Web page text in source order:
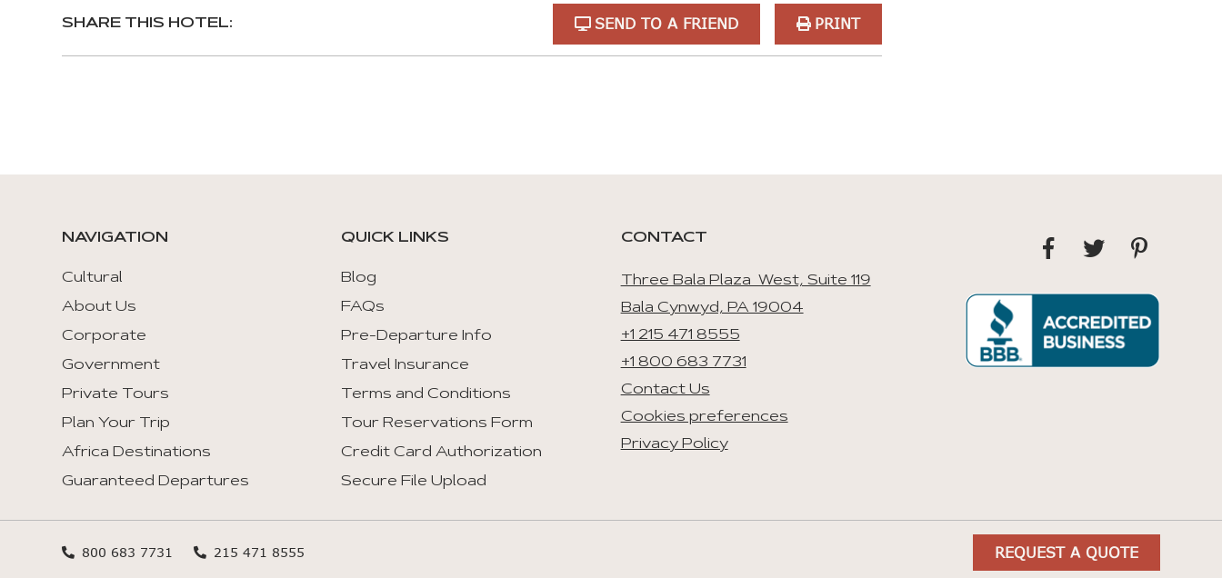
SHARE THIS HOTEL: SEND TO A FRIEND PRINT
and
keyboad.
Aria
roles
automatically.
Arrow
Left
Tab
NAVIGATION
Cultural
About Us
Corporate
Government
Private Tours
Plan Your Trip
Africa Destinations
Guaranteed Departures
QUICK LINKS
Blog
FAQs
Pre-Departure Info
Travel Insurance
Terms and Conditions
Tour Reservations Form
Credit Card Authorization
Secure File Upload
CONTACT
Three Bala Plaza West, Suite 119
Bala Cynwyd, PA 19004
+1 215 471 8555
+1 800 683 7731
Contact Us
Cookies preferences
Privacy Policy
800 683 7731 215 471 8555 REQUEST A QUOTE